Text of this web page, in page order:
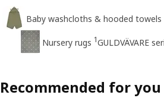
Baby washcloths & hooded towels
Nursery rugs 1GULDVÄVARE
Recommended for you